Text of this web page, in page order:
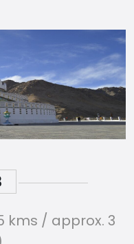
kms / approx. 3